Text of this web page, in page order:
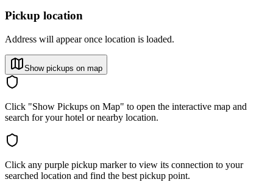
Pickup location
Address will appear once location is loaded.
Show pickups on map
Click "Show Pickups on Map" to open the interactive map and
search for your hotel or nearby location.
Click any purple pickup marker to view its connection to your
searched location and find the best pickup point.